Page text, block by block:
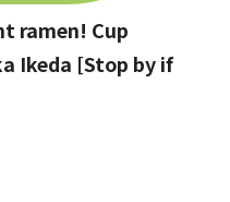
ramen! Cup
Ikeda [Stop by if